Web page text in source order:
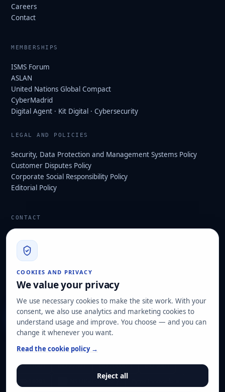
COOKIES AND PRIVACY
We value your privacy
We use necessary cookies to make the site work. With your
consent, we also use analytics and marketing cookies to
understand usage and improve. You choose — and you can
change it whenever you want.
Read the cookie policy →
Reject all
Careers
Contact
MEMBERSHIPS
ISMS Forum
ASLAN
United Nations Global Compact
CyberMadrid
Digital Agent · Kit Digital · Cybersecurity
LEGAL AND POLICIES
Security, Data Protection and Management Systems Policy
Customer Disputes Policy
Corporate Social Responsibility Policy
Editorial Policy
CONTACT
910 139 827
Operational and tax office: Avenida Juan Caramuel, 1 ·
Leganés Technology Park
Registered office: Las Rozas de Madrid
Request assessment
OUR CERTIFICATIONS
ISO 27001 ISO 22301 ISO 20000-1 ISO 9001
ISO 14001 ENS HIGH category